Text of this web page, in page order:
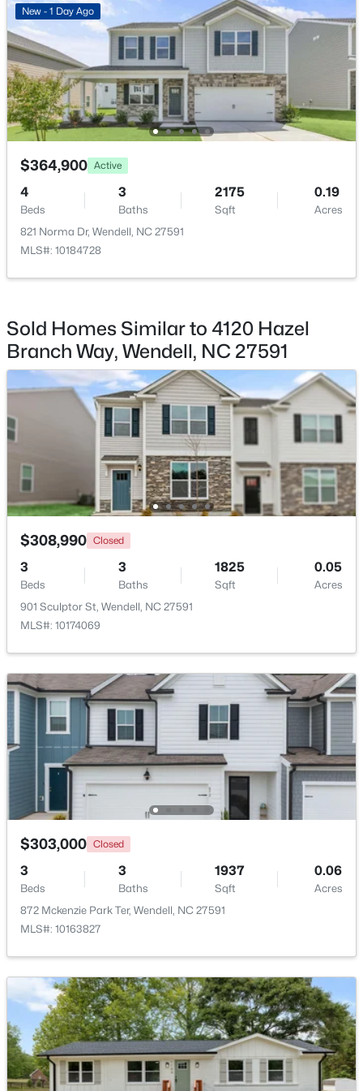
$249,900 Active
3
Beds
3
Baths
1418
Sqft
0.05
Acres
565 Stream Walk Crossing, Wendell, NC 27591
MLS#: 10184659
Open: Sun 12:00 PM - 2:00 PM
$779,900 Active
5
Baths
2685
Sqft
0.87
Acres
45 Haven Ridge Dr, Wendell, NC 27591
MLS#: 10184645
New - 1 Day Ago
$369,990 Pending
Beds
3
Baths
2175
Sqft
0.14
Acres
812 Norma Dr, Wendell, NC 27591
MLS#: 10184614
Open: Sat 12:00 PM - 2:00 PM
$375,000 Active
Beds
3
Baths
1753
Sqft
0.08
Acres
748 Groveview Wynd, Wendell, NC 27591
MLS#: 10184608
Association Amenities
Clubhouse, Dog Park, Landscaping, Management and
Playground
Room Details
ROOM TYPE
Primary Bedroom Second 12 × 15
Living Room
Bedroom 2 Second 11 × 11
Bedroom 3 Second 11 × 11
New - 1 Day Ago
$364,900 Active
4
Beds
3
Baths
2175
Sqft
0.19
Acres
821 Norma Dr, Wendell, NC 27591
MLS#: 10184728
Sold Homes Similar to 4120 Hazel
Branch Way, Wendell, NC 27591
$308,990 Closed
3
Beds
3
Baths
1825
Sqft
0.05
Acres
901 Sculptor St, Wendell, NC 27591
MLS#: 10174069
$303,000 Closed
3
Beds
3
Baths
1937
Sqft
0.06
Acres
872 Mckenzie Park Ter, Wendell, NC 27591
MLS#: 10163827